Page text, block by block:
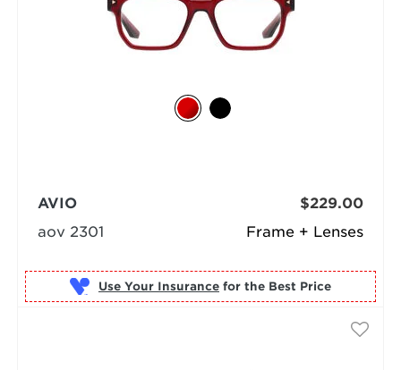
Frame + Lenses
AVIO
aov 2301
$229.00
Use Your Insurance for the Best Price